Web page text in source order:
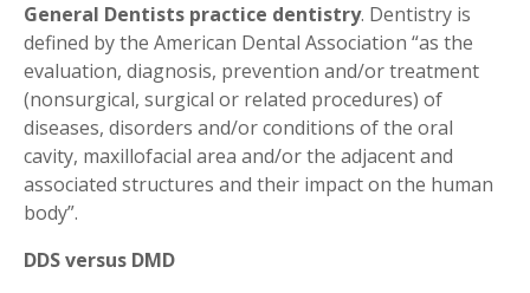
General Dentists practice dentistry. Dentistry is
defined by the American Dental Association “as the
evaluation, diagnosis, prevention and/or treatment
(nonsurgical, surgical or related procedures) of
diseases, disorders and/or conditions of the oral
cavity, maxillofacial area and/or the adjacent and
associated structures and their impact on the human
body”.
DDS versus DMD